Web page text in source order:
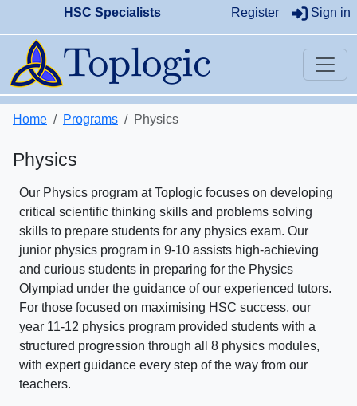
HSC Specialists Register Sign in
Home Programs Physics
Physics
Our Physics program at Toplogic focuses on developing
critical scientific thinking skills and problems solving
skills to prepare students for any physics exam. Our
junior physics program in 9-10 assists high-achieving
and curious students in preparing for the Physics
Olympiad under the guidance of our experienced tutors.
For those focused on maximising HSC success, our
year 11-12 physics program provided students with a
structured progression through all 8 physics modules,
with expert guidance every step of the way from our
teachers.